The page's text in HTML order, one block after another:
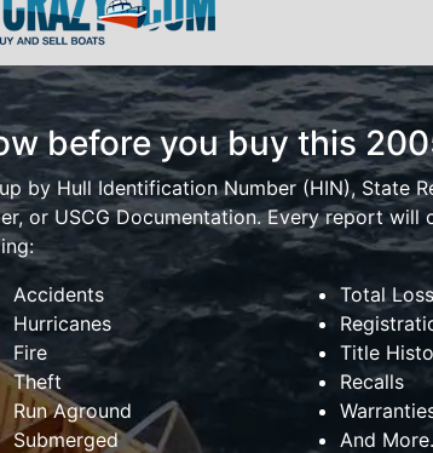
before you buy this
by Hull Identification Number (HIN), State
or USCG Documentation. Every report will
Accidents
Hurricanes
Fire
Theft
Run Aground
Submerged
Total Loss
Title
Recalls
And